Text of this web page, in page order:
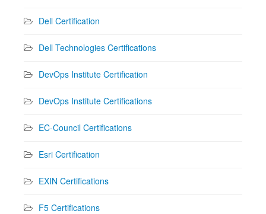
Dell Certification
Dell Technologies Certifications
DevOps Institute Certification
DevOps Institute Certifications
EC-Council Certifications
Esri Certification
EXIN Certifications
F5 Certifications